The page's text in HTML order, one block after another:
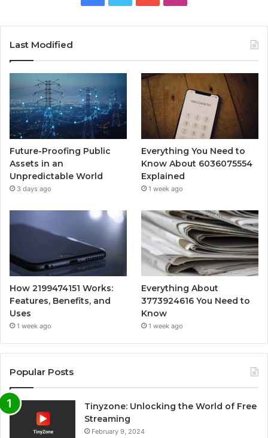
Last Modified
Future-Proofing Public
Assets in an
Unpredictable World
3 days ago
Everything You Need to
Know About 6036075554
Explained
1 week ago
How 2199474151 Works:
Features, Benefits, and
Uses
1 week ago
Everything About
3773924616 You Need to
Know
1 week ago
Popular Posts
Tinyzone: Unlocking the World of Free
Streaming
February 9, 2024